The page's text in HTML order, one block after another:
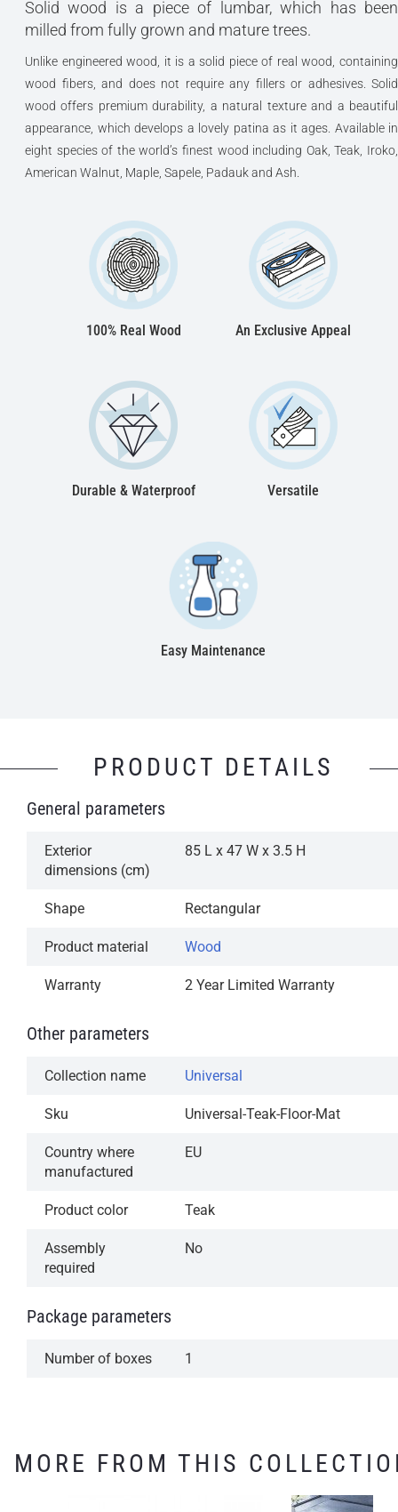
Solid wood is a piece of lumbar, which has been
milled from fully grown and mature trees.
Unlike engineered wood, it is a solid piece of real wood, containing
wood fibers, and does not require any fillers or adhesives. Solid
wood offers premium durability, a natural texture and a beautiful
appearance, which develops a lovely patina as it ages. Available in
eight species of the world’s finest wood including Oak, Teak, Iroko,
American Walnut, Maple, Sapele, Padauk and Ash.
100% Real Wood An Exclusive Appeal
Durable & Waterproof Versatile
Easy Maintenance
PRODUCT DETAILS
General parameters
Exterior
dimensions (cm)
85 L x 47 W x 3.5 H
Shape Rectangular
Product material Wood
Warranty 2 Year Limited Warranty
Other parameters
Collection name Universal
Sku Universal-Teak-Floor-Mat
Country where
manufactured
EU
Product color Teak
Assembly
required
No
Package parameters
Number of boxes 1
MORE FROM THIS